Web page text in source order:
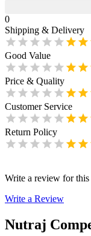
0
Shipping & Delivery
Good Value
Price & Quality
Customer Service
Return Policy
Write a review for this
Write a Review
Nutraj